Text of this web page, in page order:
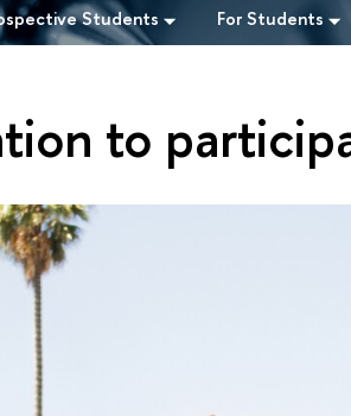
Students For Students
to